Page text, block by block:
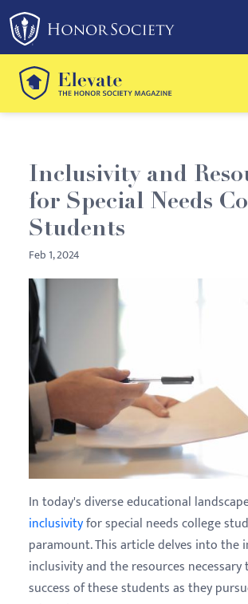
Please
note:
This
website
includes
an
system.
Inclusivity and
for Special Needs
Students
Feb 1, 2024
In today's diverse educational
inclusivityfor special needs college
paramount. This article delves into the
inclusivity and the resources
success of these students as they